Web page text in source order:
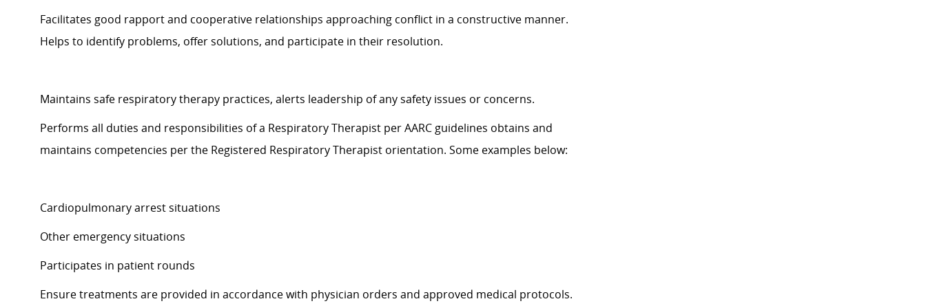
Facilitates good rapport and cooperative relationships approaching conflict in a constructive manner.
Helps to identify problems, offer solutions, and participate in their resolution.
Maintains safe respiratory therapy practices, alerts leadership of any safety issues or concerns.
Performs all duties and responsibilities of a Respiratory Therapist per AARC guidelines obtains and
maintains competencies perthe Registered Respiratory Therapist orientation. Some examples below:
Cardiopulmonary arrest situations
Other emergency situations
Participates in patient rounds
Ensure treatments are provided in accordance with physician orders and approved medical protocols.